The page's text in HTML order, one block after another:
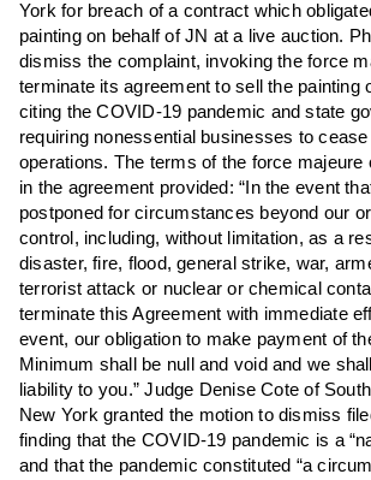
York for breach of a contract which
painting on behalf of JN at a live auction.
dismiss the complaint, invoking the force
terminate its agreement to sell the painting
citing the COVID-19 pandemic and state
requiring nonessential businesses to
operations. The terms of the force majeure
in the agreement provided: “In the event
postponed for circumstances beyond our
control, including, without limitation, as a
disaster, fire, flood, general strike, war,
terrorist attack or nuclear or chemical
terminate this Agreement with immediate
event, our obligation to make payment of
Minimum shall be null and void and we
liability to you.” Judge Denise Cote of
New York granted the motion to dismiss
finding that the COVID-19 pandemic is a
and that the pandemic constituted “a